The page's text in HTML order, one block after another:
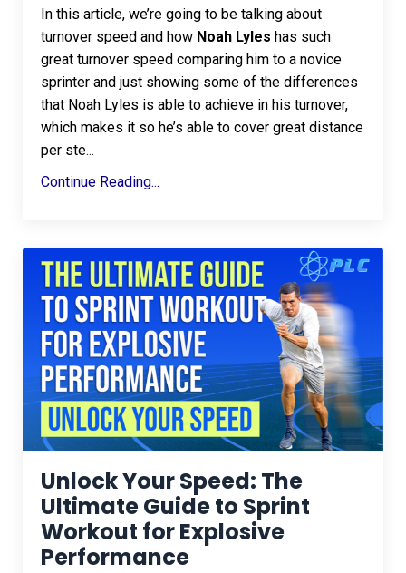
In this article, we’re going to be talking about
turnover speed and how Noah Lyles has such
great turnover speed comparing him to a novice
sprinter and just showing some of the differences
that Noah Lyles is able to achieve in his turnover,
which makes it so he’s able to cover great distance
per ste...
Continue Reading...
Unlock Your Speed: The
Ultimate Guide to Sprint
Workout for Explosive
Performance